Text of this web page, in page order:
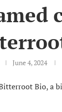
June 4, 2024
Bio, a